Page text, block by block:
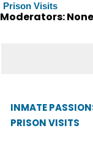
Prison Visits
Moderators: None
INMATE
PRISON VISITS